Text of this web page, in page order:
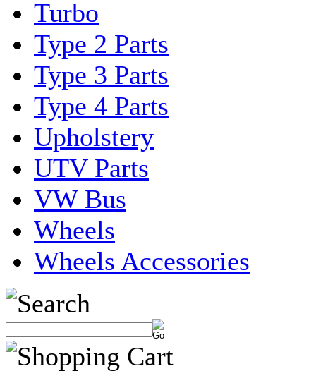
Turbo
Type 2 Parts
Type 3 Parts
Type 4 Parts
Upholstery
UTV Parts
VW Bus
Wheels
Wheels Accessories